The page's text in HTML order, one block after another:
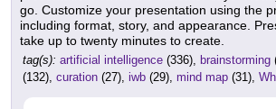
go. Customize your presentation using the
including format, story, and appearance.
take up to twenty minutes to create.
tag(s): artificial intelligence (336), brainstorming
(132), curation (27), iwb (29), mind map (31),